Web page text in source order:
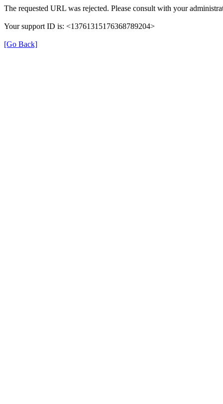
The requested URL was rejected. Please consult with your
Your support ID is: <13761315176368789204>
[Go Back]